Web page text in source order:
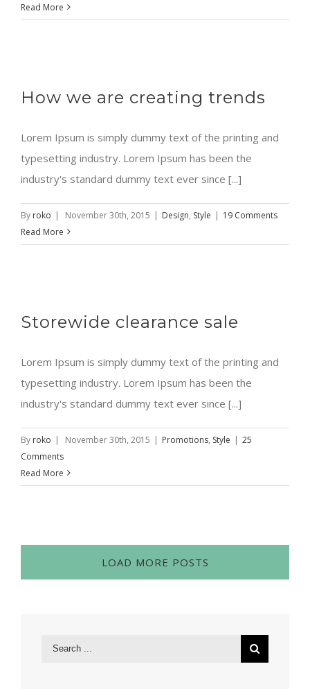
Read More
How we are creating trends
Lorem Ipsum is simply dummy text of the printing and
typesetting industry. Lorem Ipsum has been the
industry's standard dummy text ever since [...]
By roko | November 30th, 2015 | Design, Style | 19 Comments
Read More
Storewide clearance sale
Lorem Ipsum is simply dummy text of the printing and
typesetting industry. Lorem Ipsum has been the
industry's standard dummy text ever since [...]
By roko | November 30th, 2015 | Promotions, Style | 25
Comments
Read More
LOAD MORE POSTS